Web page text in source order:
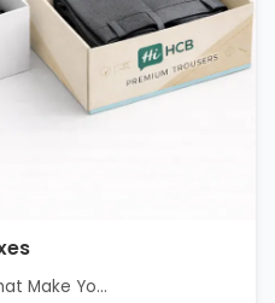
Make Yo...